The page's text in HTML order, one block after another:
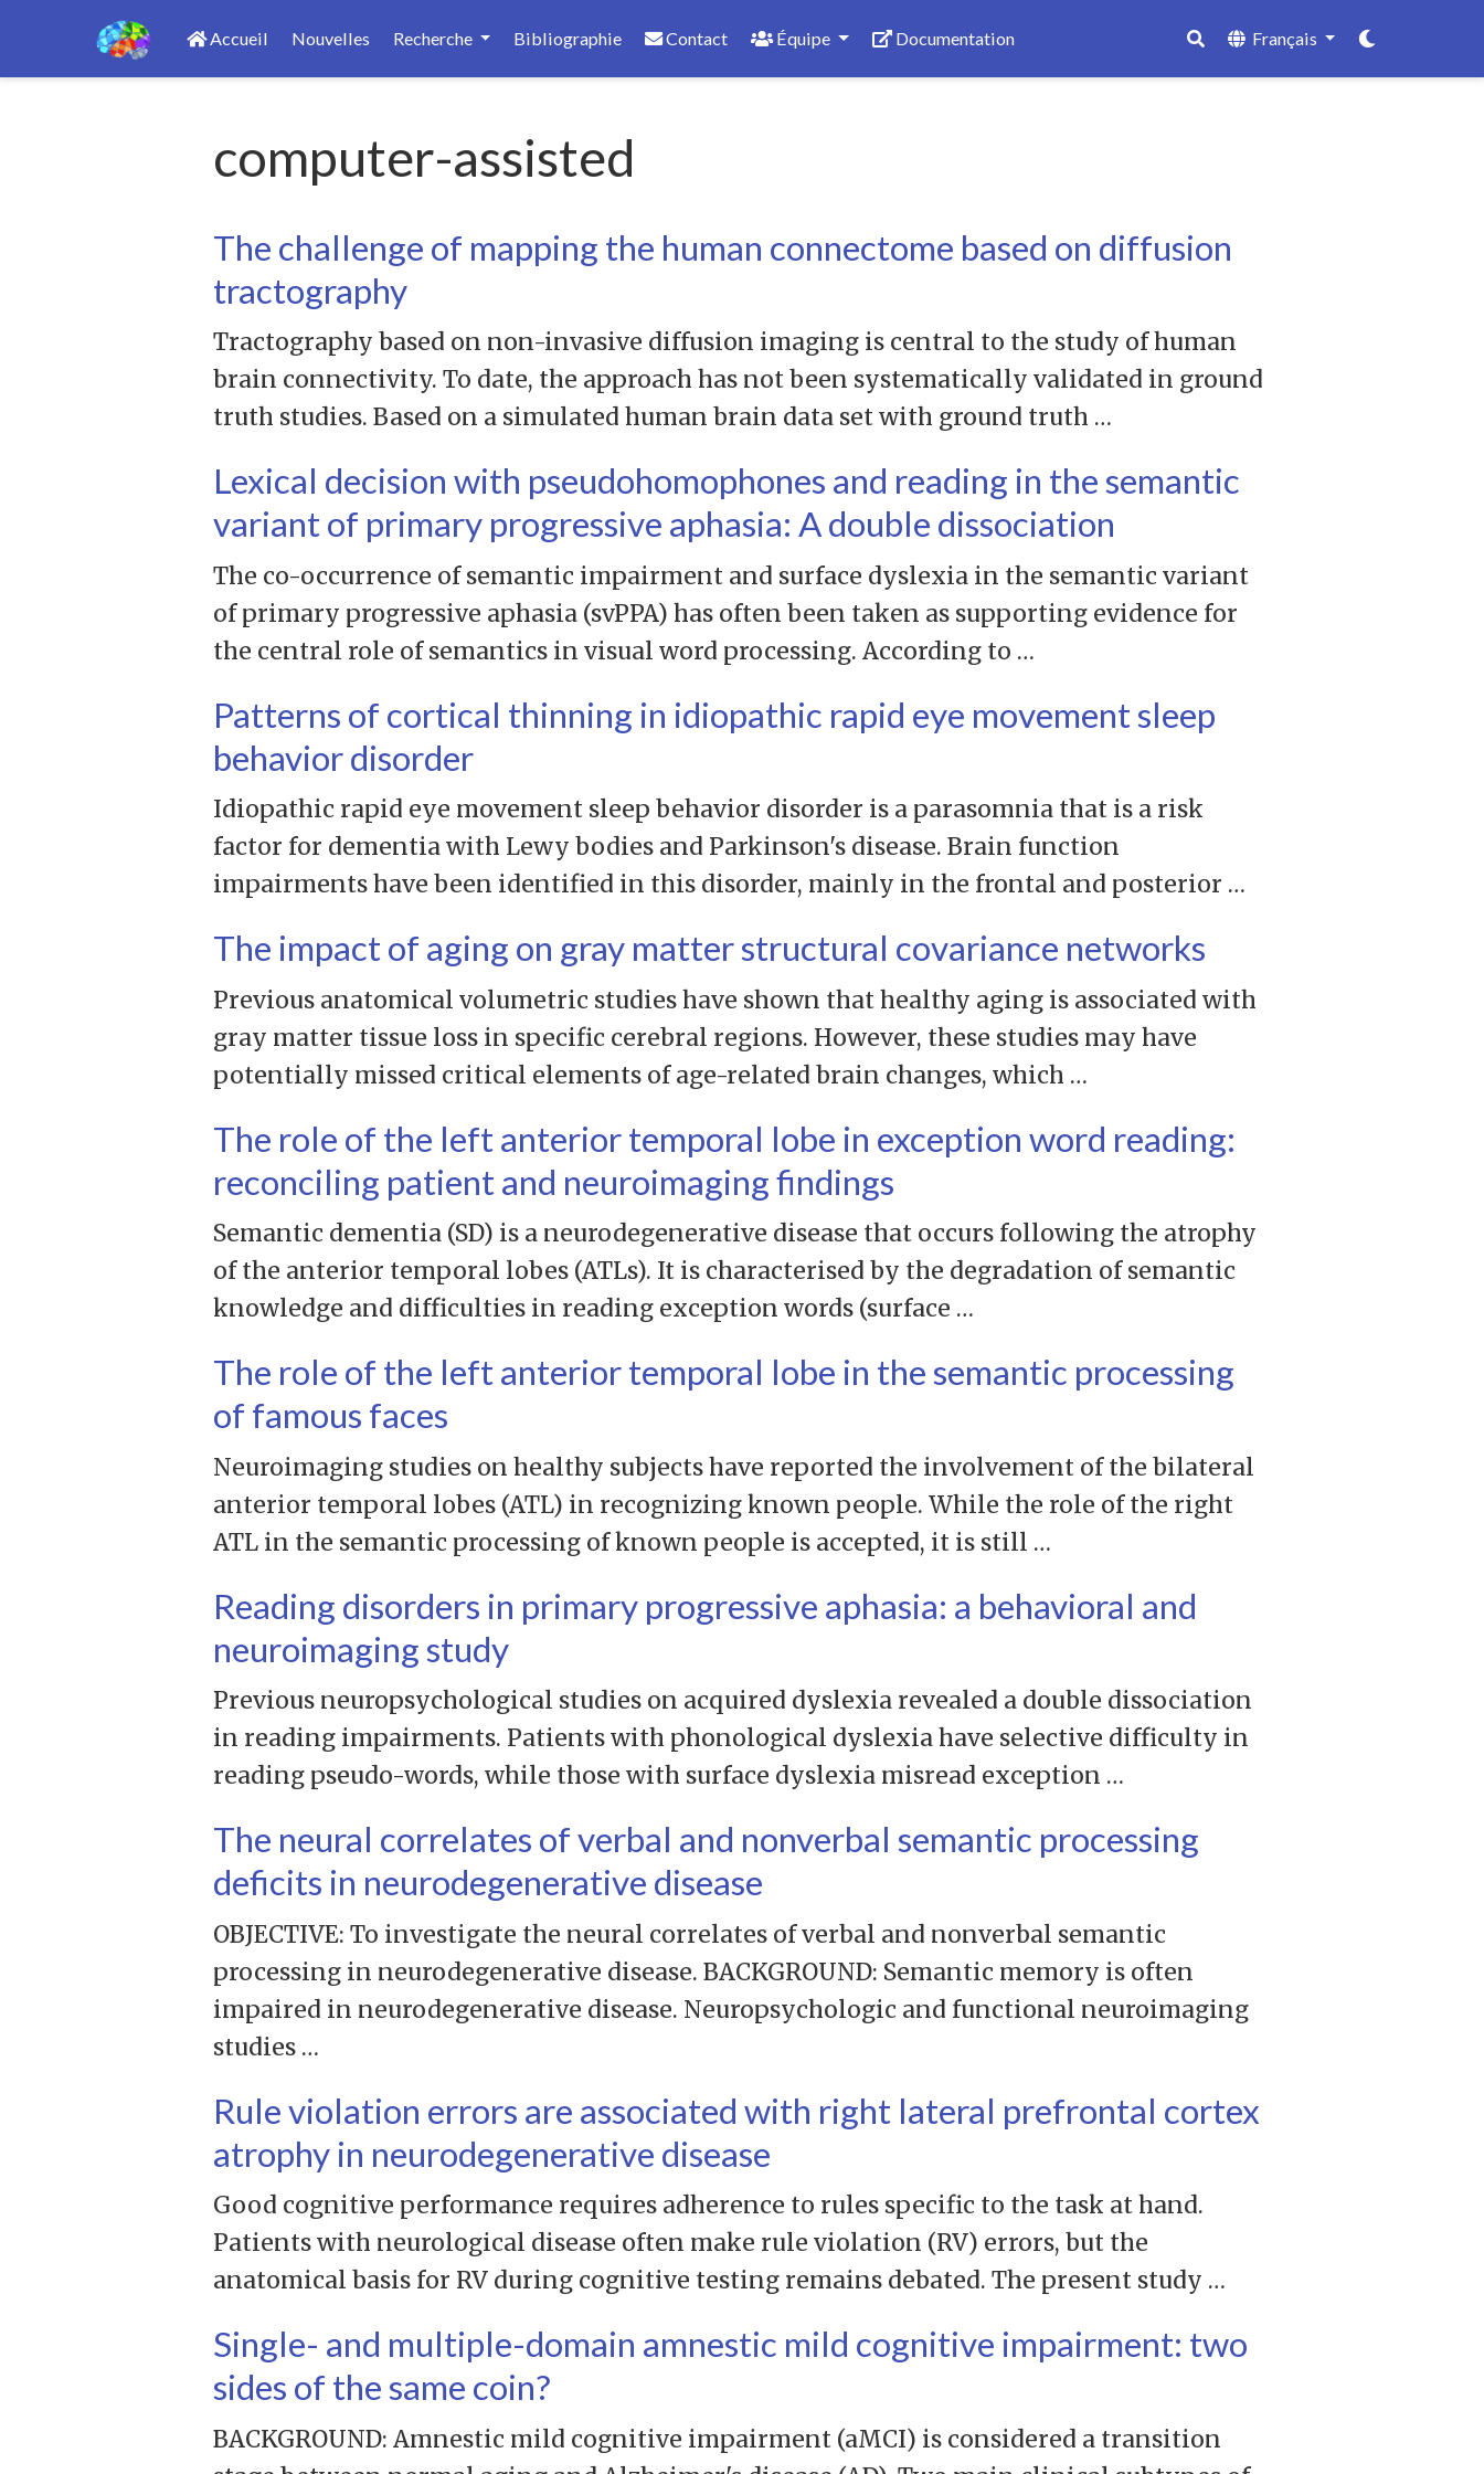
Accueil Nouvelles Recherche Bibliographie Contact Équipe Documentation Français
computer-assisted
The challenge of mapping the human connectome based on diffusion
tractography
Tractography based on non-invasive diffusion imaging is central to the study of human
brain connectivity. To date, the approach has not been systematically validated in ground
truth studies. Based on a simulated human brain data set with ground truth …
Lexical decision with pseudohomophones and reading in the semantic
variant of primary progressive aphasia: A double dissociation
The co-occurrence of semantic impairment and surface dyslexia in the semantic variant
of primary progressive aphasia (svPPA) has often been taken as supporting evidence for
the central role of semantics in visual word processing. According to …
Patterns of cortical thinning in idiopathic rapid eye movement sleep
behavior disorder
Idiopathic rapid eye movement sleep behavior disorder is a parasomnia that is a risk
factor for dementia with Lewy bodies and Parkinson's disease. Brain function
impairments have been identified in this disorder, mainly in the frontal and posterior …
The impact of aging on gray matter structural covariance networks
Previous anatomical volumetric studies have shown that healthy aging is associated with
gray matter tissue loss in specific cerebral regions. However, these studies may have
potentially missed critical elements of age-related brain changes, which …
The role of the left anterior temporal lobe in exception word reading:
reconciling patient and neuroimaging findings
Semantic dementia (SD) is a neurodegenerative disease that occurs following the atrophy
of the anterior temporal lobes (ATLs). It is characterised by the degradation of semantic
knowledge and difficulties in reading exception words (surface …
The role of the left anterior temporal lobe in the semantic processing
of famous faces
Neuroimaging studies on healthy subjects have reported the involvement of the bilateral
anterior temporal lobes (ATL) in recognizing known people. While the role of the right
ATL in the semantic processing of known people is accepted, it is still …
Reading disorders in primary progressive aphasia: a behavioral and
neuroimaging study
Previous neuropsychological studies on acquired dyslexia revealed a double dissociation
in reading impairments. Patients with phonological dyslexia have selective difficulty in
reading pseudo-words, while those with surface dyslexia misread exception …
The neural correlates of verbal and nonverbal semantic processing
deficits in neurodegenerative disease
OBJECTIVE: To investigate the neural correlates of verbal and nonverbal semantic
processing in neurodegenerative disease. BACKGROUND: Semantic memory is often
impaired in neurodegenerative disease. Neuropsychologic and functional neuroimaging
studies …
Rule violation errors are associated with right lateral prefrontal cortex
atrophy in neurodegenerative disease
Good cognitive performance requires adherence to rules specific to the task at hand.
Patients with neurological disease often make rule violation (RV) errors, but the
anatomical basis for RV during cognitive testing remains debated. The present study …
Single- and multiple-domain amnestic mild cognitive impairment: two
sides of the same coin?
BACKGROUND: Amnestic mild cognitive impairment (aMCI) is considered a transition